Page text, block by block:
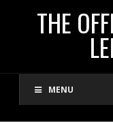
THE
THE
MENU